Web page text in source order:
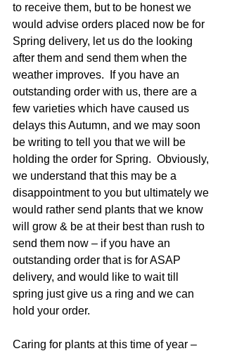
to receive them, but to be honest we
would advise orders placed now be for
Spring delivery, let us do the looking
after them and send them when the
weather improves.  If you have an
outstanding order with us, there are a
few varieties which have caused us
delays this Autumn, and we may soon
be writing to tell you that we will be
holding the order for Spring.  Obviously,
we understand that this may be a
disappointment to you but ultimately we
would rather send plants that we know
will grow & be at their best than rush to
send them now – if you have an
outstanding order that is for ASAP
delivery, and would like to wait till
spring just give us a ring and we can
hold your order.
Caring for plants at this time of year –